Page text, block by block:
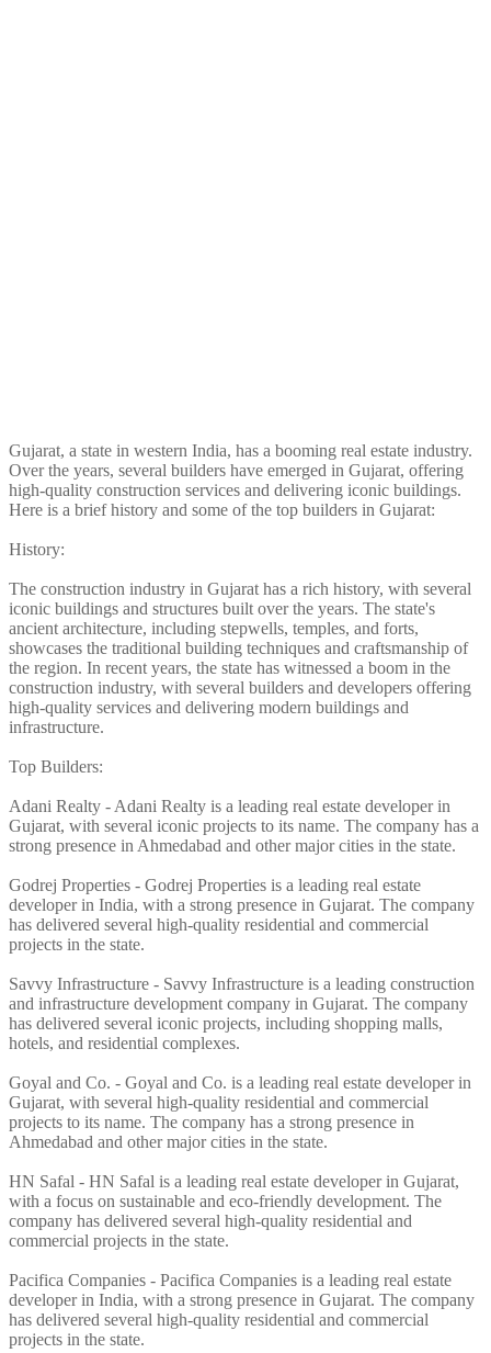
Gujarat, a state in western India, has a booming real estate industry.
Over the years, several builders have emerged in Gujarat, offering
high-quality construction services and delivering iconic buildings.
Here is a brief history and some of the top builders in Gujarat:
History:
The construction industry in Gujarat has a rich history, with several
iconic buildings and structures built over the years. The state's
ancient architecture, including stepwells, temples, and forts,
showcases the traditional building techniques and craftsmanship of
the region. In recent years, the state has witnessed a boom in the
construction industry, with several builders and developers offering
high-quality services and delivering modern buildings and
infrastructure.
Top Builders:
Adani Realty - Adani Realty is a leading real estate developer in
Gujarat, with several iconic projects to its name. The company has a
strong presence in Ahmedabad and other major cities in the state.
Godrej Properties - Godrej Properties is a leading real estate
developer in India, with a strong presence in Gujarat. The company
has delivered several high-quality residential and commercial
projects in the state.
Savvy Infrastructure - Savvy Infrastructure is a leading construction
and infrastructure development company in Gujarat. The company
has delivered several iconic projects, including shopping malls,
hotels, and residential complexes.
Goyal and Co. - Goyal and Co. is a leading real estate developer in
Gujarat, with several high-quality residential and commercial
projects to its name. The company has a strong presence in
Ahmedabad and other major cities in the state.
HN Safal - HN Safal is a leading real estate developer in Gujarat,
with a focus on sustainable and eco-friendly development. The
company has delivered several high-quality residential and
commercial projects in the state.
Pacifica Companies - Pacifica Companies is a leading real estate
developer in India, with a strong presence in Gujarat. The company
has delivered several high-quality residential and commercial
projects in the state.